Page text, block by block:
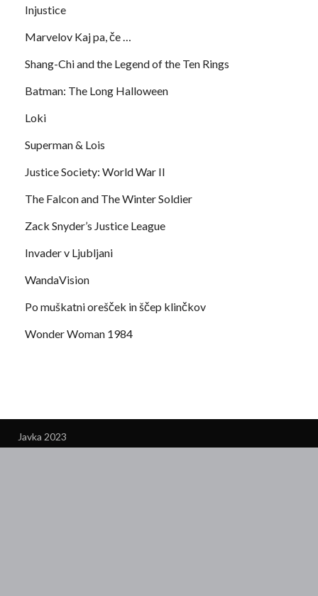
Injustice
Marvelov Kaj pa, če …
Shang-Chi and the Legend of the Ten Rings
Batman: The Long Halloween
Loki
Superman & Lois
Justice Society: World War II
The Falcon and The Winter Soldier
Zack Snyder’s Justice League
Invader v Ljubljani
WandaVision
Po muškatni orešček in ščep klinčkov
Wonder Woman 1984
Javka 2023